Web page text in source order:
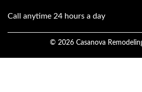
Call anytime 24 hours a day
© 2026 Casanova